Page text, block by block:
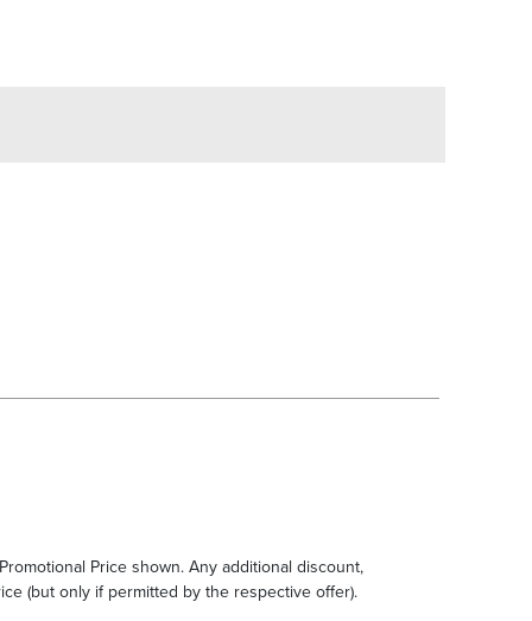
Price shown. Any additional discount,
(but only if permitted by the respective offer).